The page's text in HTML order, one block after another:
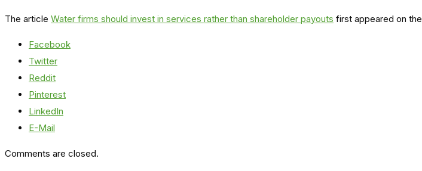
The article Water firms should invest in services rather than shareholder payouts first appeared on the
Facebook
Twitter
Reddit
Pinterest
LinkedIn
E-Mail
Comments are closed.